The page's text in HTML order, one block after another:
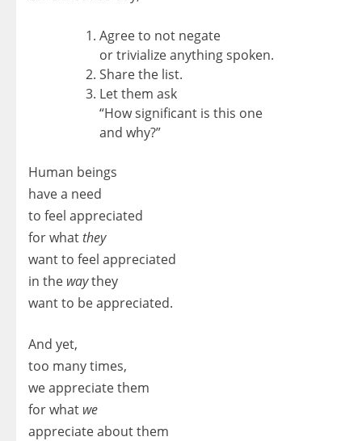
Agree to not negate
or trivialize anything spoken.
Share the list.
Let them ask
“How significant is this one
and why?”
Human beings
have a need
to feel appreciated
for whatthey
want to feel appreciated
in the waythey
want to be appreciated.
And yet,
too many times,
we appreciate them
for what we
appreciate about them